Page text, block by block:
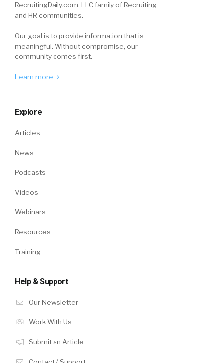
RecruitingDaily.com, LLC family of Recruiting
and HR communities.
Our goal is to provide information that is
meaningful. Without compromise, our
community comes first.
Learn more
Explore
Articles
News
Podcasts
Videos
Webinars
Resources
Training
Help & Support
Our Newsletter
Work With Us
Submit an Article
Contact / Support